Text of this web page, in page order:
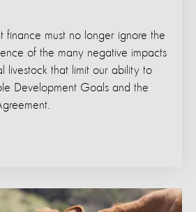
finance must no longer ignore the
of the many negative impacts
livestock that limit our ability to
Development Goals and the